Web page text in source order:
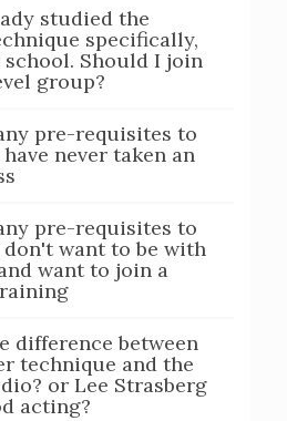
studied the
specifically,
Should I join
group?
pre-requisites to
never taken an
pre-requisites to
want to be with
want to join a
difference between
technique and the
or Lee Strasberg
acting?